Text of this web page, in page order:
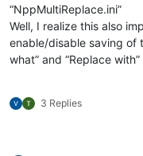
“NppMultiReplace.ini”
Well, I realize this also
enable/disable saving of
what” and “Replace
3 Replies